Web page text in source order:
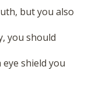
but you also
you should
shield you